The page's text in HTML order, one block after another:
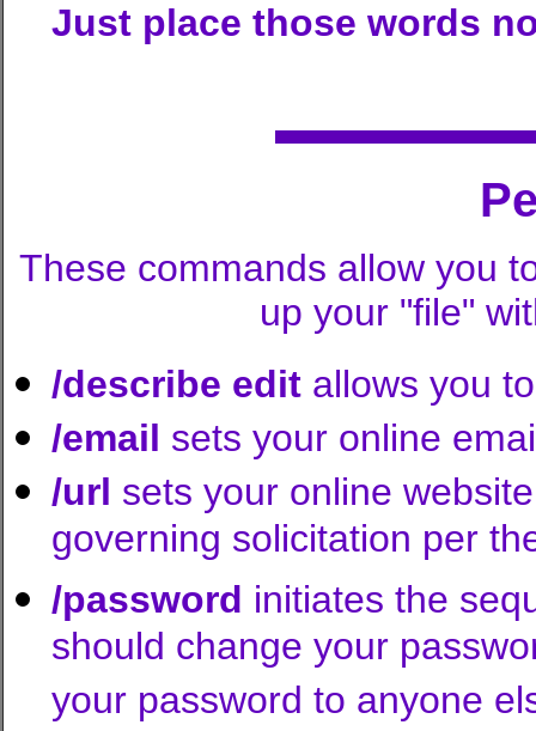
Just place those words
These commands allow you
up your "file"
/describe edit allows you
/email sets your online
/url sets your online
governing solicitation per
/password initiates the
should change your
your password to anyone